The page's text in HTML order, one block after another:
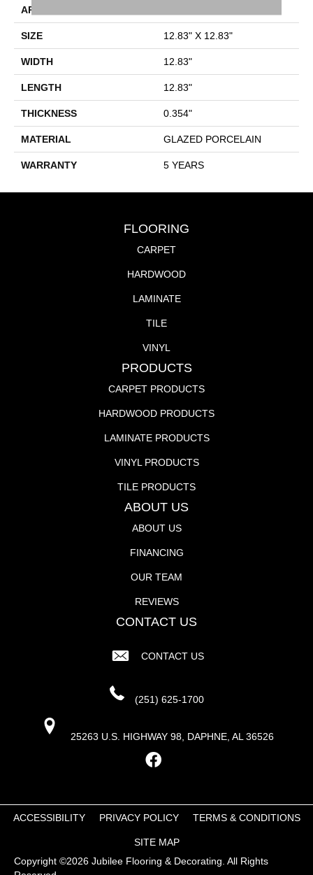
APPLICATION
SIZE 12.83" X 12.83"
WIDTH 12.83"
LENGTH 12.83"
THICKNESS 0.354"
MATERIAL GLAZED PORCELAIN
WARRANTY 5 YEARS
FLOORING
CARPET
HARDWOOD
LAMINATE
TILE
VINYL
PRODUCTS
CARPET PRODUCTS
HARDWOOD PRODUCTS
LAMINATE PRODUCTS
VINYL PRODUCTS
TILE PRODUCTS
ABOUT US
ABOUT US
FINANCING
OUR TEAM
REVIEWS
CONTACT US
CONTACT US
(251) 625-1700
25263 U.S. HIGHWAY 98, DAPHNE, AL 36526
Copyright ©2026 Jubilee Flooring & Decorating. All Rights
ACCESSIBILITY PRIVACY POLICY TERMS & CONDITIONS
SITE MAP